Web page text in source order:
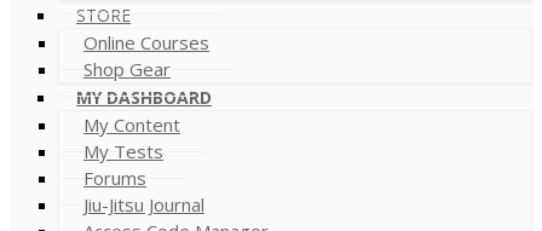
STORE
Online Courses
Shop Gear
MY DASHBOARD
My Content
My Tests
Forums
Jiu-Jitsu Journal